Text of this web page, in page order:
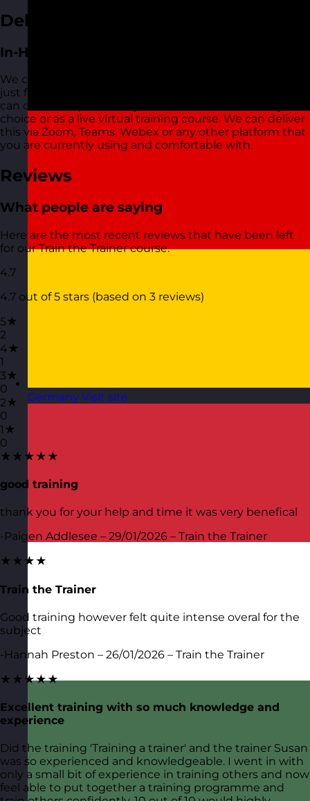
Germany Visit site
Delivery Options
In-House Delivery
We can also deliver this Train the Trainer training course
just for your organisation wherever you are based. We
can do this in-person at your office or a location of your
choice or as a live virtual training course. We can deliver
this via Zoom, Teams, Webex or any other platform that
you are currently using and comfortable with.
Reviews
What people are saying
Here are the most recent reviews that have been left
for our Train the Trainer course.
4.7
4.7 out of 5 stars (based on 3 reviews)
5★
2
4★
1
3★
0
2★
0
1★
0
★★★★★
good training
thank you for your help and time it was very benefical
-Paigen Addlesee – 29/01/2026 – Train the Trainer
★★★★
Train the Trainer
Good training however felt quite intense overal for the
subject
-Hannah Preston – 26/01/2026 – Train the Trainer
★★★★★
Excellent training with so much knowledge and
experience
Did the training 'Training a trainer' and the trainer Susan
was so experienced and knowledgeable. I went in with
only a small bit of experience in training others and now
feel able to put together a training programme and